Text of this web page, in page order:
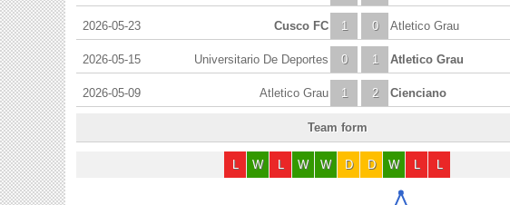
2026-05-23 1
Cusco FC 0 Atletico Grau
2026-05-15 0
Universitario De Deportes 1 Atletico Grau
2026-05-09 1
Atletico Grau 2 Cienciano
Team form
L W L W W D D W L L